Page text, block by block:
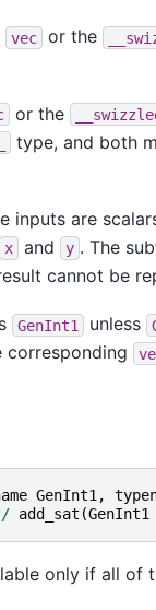
vec or the
or the
type, and both
inputs are
x and y . The
cannot be
GenInt1 unless
corresponding
GenInt1 ,
add_sat (GenInt1
only if all of